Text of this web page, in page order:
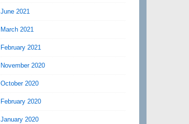
June 2021
March 2021
February 2021
November 2020
October 2020
February 2020
January 2020